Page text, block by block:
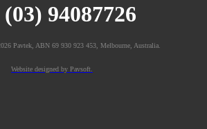
94087726
Pavtek, ABN 69 930 923 453, Melbourne, Australia.
Website designed by Pavsoft.